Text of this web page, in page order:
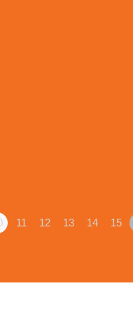
11 12 13 14 15